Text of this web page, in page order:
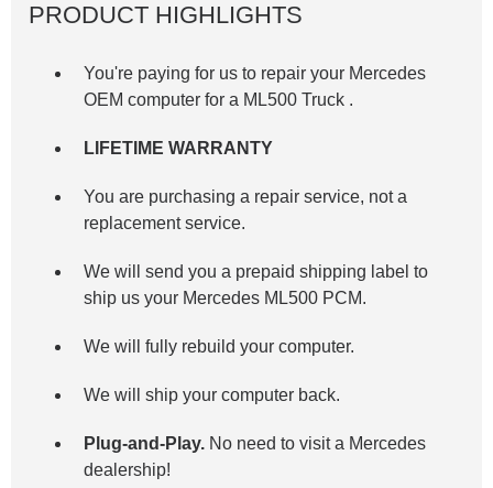
PRODUCT HIGHLIGHTS
You're paying for us to repair your Mercedes
OEM computer for a ML500 Truck .
LIFETIME WARRANTY
You are purchasing a repair service, not a
replacement service.
We will send you a prepaid shipping label to
ship us your Mercedes ML500 PCM.
We will fully rebuild your computer.
We will ship your computer back.
Plug-and-Play. No need to visit a Mercedes
dealership!